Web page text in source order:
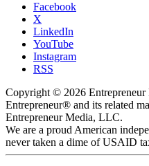
Facebook
X
LinkedIn
YouTube
Instagram
RSS
Copyright © 2026
Entrepreneur® and its related
Entrepreneur Media, LLC.
We are a proud American
never taken a dime of USAID